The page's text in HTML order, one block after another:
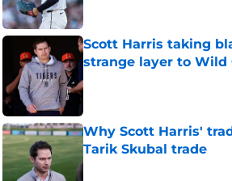
Scott Harris taking
strange layer to Wild
Published by on Invalid Date
Why Scott Harris'
Tarik Skubal trade
Published by on Invalid Date